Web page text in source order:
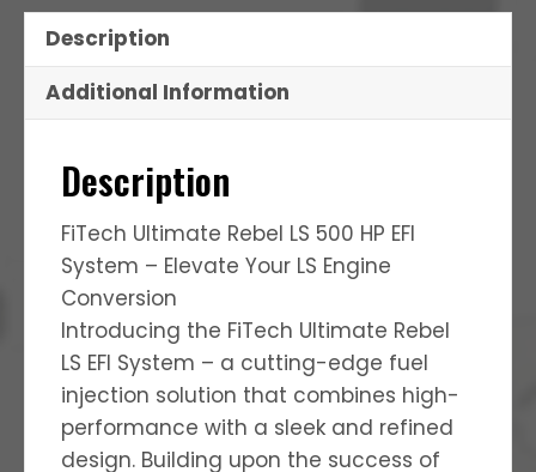
Description
Additional Information
Description
FiTech Ultimate Rebel LS 500 HP EFI
System – Elevate Your LS Engine
Conversion
Introducing the FiTech Ultimate Rebel
LS EFI System – a cutting-edge fuel
injection solution that combines high-
performance with a sleek and refined
design. Building upon the success of